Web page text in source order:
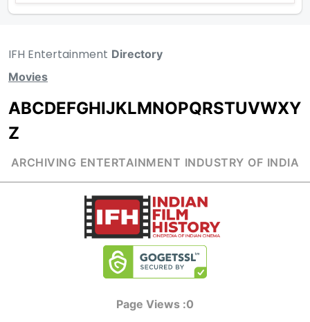
IFH Entertainment Directory
Movies
ABCDEFGHIJKLMNOPQRSTUVWXY
Z
ARCHIVING ENTERTAINMENT INDUSTRY OF INDIA
Page Views :0